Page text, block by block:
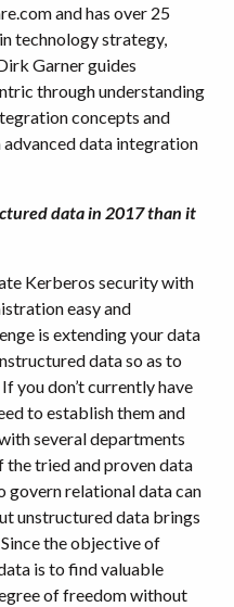
and has over 25
technology strategy,
Garner guides
through understanding
concepts and
data integration
data in 2017 than it
Kerberos security with
easy and
is extending your data
data so as to
you don’t currently have
to establish them and
several departments
tried and proven data
govern relational data can
unstructured data brings
the objective of
is to find valuable
of freedom without